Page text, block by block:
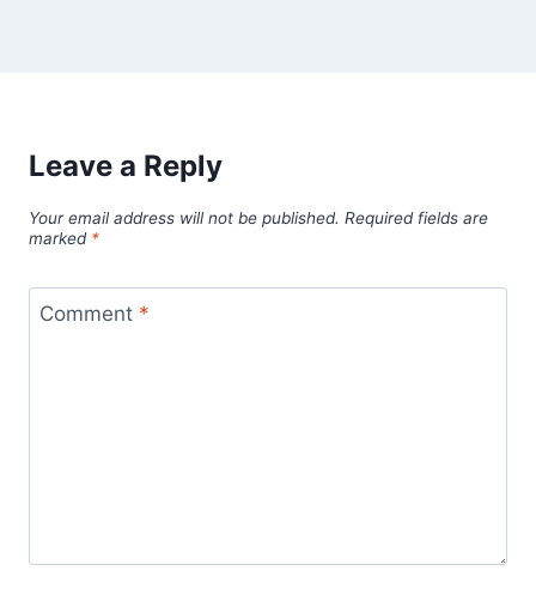
Leave a Reply
Your email address will not be published. Required fields are
marked *
Comment *